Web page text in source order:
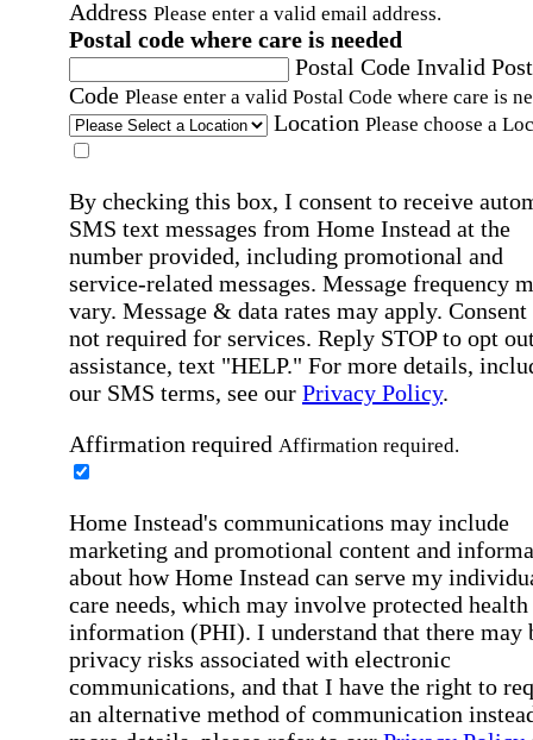
Address Please enter a valid email address.
Postal code where care is needed
Postal Code Invalid
Code Please enter a valid Postal Code where care is
Location Please choose a
By checking this box, I consent to receive
SMS text messages from Home Instead at the
number provided, including promotional and
service-related messages. Message frequency
vary. Message & data rates may apply. Consent
not required for services. Reply STOP to opt
assistance, text "HELP." For more details,
our SMS terms, see our Privacy Policy.
Affirmation required Affirmation required.
Home Instead's communications may include
marketing and promotional content and
about how Home Instead can serve my
care needs, which may involve protected health
information (PHI). I understand that there may
privacy risks associated with electronic
communications, and that I have the right to
an alternative method of communication